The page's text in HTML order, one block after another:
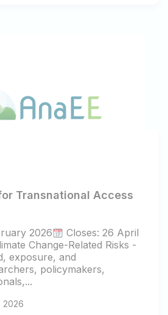
Transnational Access
2026
Closes: 26 April
Change-Related Risks -
exposure, and
policymakers,
2026